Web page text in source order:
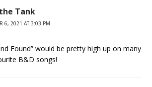
Tank
6, 2021 AT 3:03 PM
Found” would be pretty high up on many
B&D songs!